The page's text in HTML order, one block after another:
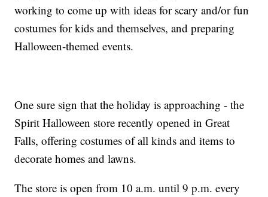
working to come up with ideas for scary and/or fun
costumes for kids and themselves, and preparing
Halloween-themed events.
One sure sign that the holiday is approaching - the
Spirit Halloween store recently opened in Great
Falls, offering costumes of all kinds and items to
decorate homes and lawns.
The store is open from 10 a.m. until 9 p.m. every